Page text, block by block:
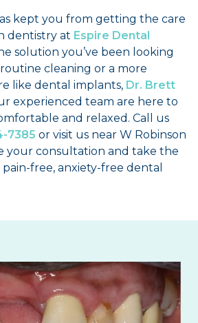
kept you from getting the care
dentistry at Espire Dental
solution you’ve been looking
cleaning or a more
like dental implants, Dr. Brett
experienced team are here to
and relaxed. Call us
7385 or visit us near W Robinson
your consultation and take the
free, anxiety-free dental